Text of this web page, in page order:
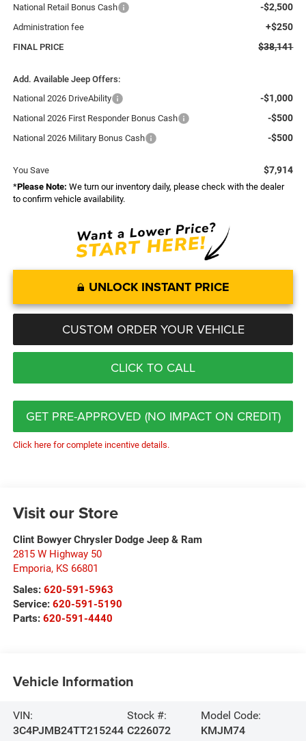
National Retail Bonus Cash -$2,500
Administration fee +$250
FINAL PRICE $38,141
Add. Available Jeep Offers:
National 2026 DriveAbility
-$1,000
National 2026 First Responder Bonus Cash -$500
National 2026 Military Bonus Cash -$500
You Save $7,914
*Please Note: We turn our inventory daily, please check with the dealer
to confirm vehicle availability.
UNLOCK INSTANT PRICE
CUSTOM ORDER YOUR VEHICLE
CLICK TO CALL
GET PRE-APPROVED (NO IMPACT ON CREDIT)
Click here for complete incentive details.
Visit our Store
Clint Bowyer Chrysler Dodge Jeep & Ram
2815 W Highway 50
Emporia, KS 66801
Sales: 620-591-5963
Service: 620-591-5190
Parts: 620-591-4440
Vehicle Information
VIN:
3C4PJMB24TT215244
Stock #:
C226072
Model Code:
KMJM74